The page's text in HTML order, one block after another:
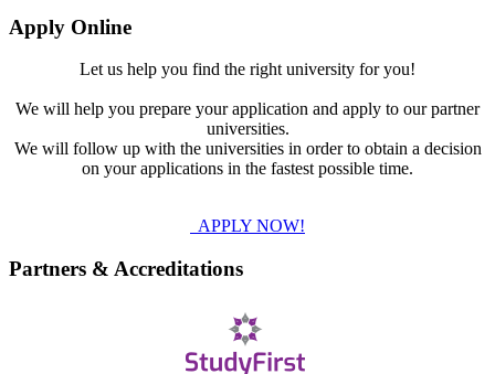
Apply Online
Let us help you find the right university for you!
We will help you prepare your application and apply to our partner
universities.
We will follow up with the universities in order to obtain a decision
on your applications in the fastest possible time.
APPLY NOW!
Partners & Accreditations